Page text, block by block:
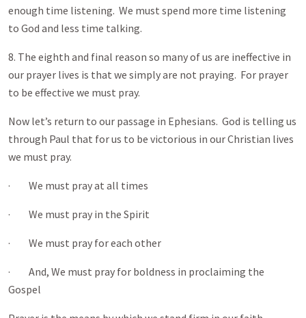
enough time listening. We must spend more time listening
to God and less time talking.
8. The eighth and final reason so many of us are ineffective in
our prayer lives is that we simply are not praying. For prayer
to be effective we must pray.
Now let’s return to our passage in Ephesians. God is telling us
through Paul that for us to be victorious in our Christian lives
we must pray.
· We must pray at all times
· We must pray in the Spirit
· We must pray for each other
· And, We must pray for boldness in proclaiming the
Gospel